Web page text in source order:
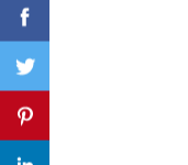
Facebook
Twitter
Pinterest